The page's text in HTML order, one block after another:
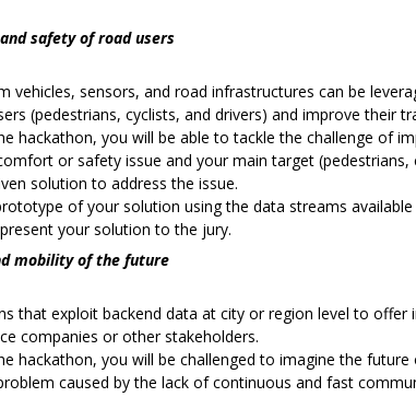
safety of road users
vehicles, sensors, and road infrastructures can be
(pedestrians, cyclists, and drivers) and improve their
hackathon, you will be able to tackle the challenge of
or safety issue and your main target (pedestrians,
solution to address the issue.
of your solution using the data streams
your solution to the jury.
mobility of the future
that exploit backend data at city or region level to
companies or other stakeholders.
hackathon, you will be challenged to imagine the future
caused by the lack of continuous and fast